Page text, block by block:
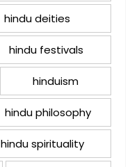
hindu deities
hindu festivals
hinduism
hindu philosophy
hindu spirituality